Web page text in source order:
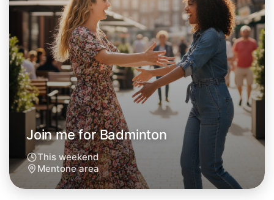
Let's do Badminton
Next Week
Around Mentone
Join me for Badminton
This weekend
Mentone area